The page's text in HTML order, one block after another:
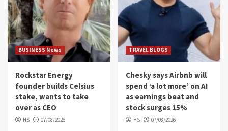
BUSINESS News
Rockstar Energy
founder builds Celsius
stake, wants to take
over as CEO
HS 07/08/2026
TRAVEL BLOGS
Chesky says Airbnb will
spend ‘a lot more’ on AI
as earnings beat and
stock surges 15%
HS 07/08/2026